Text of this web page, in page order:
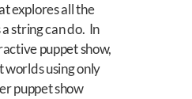
explores all the
string can do. In
puppet show,
using only
puppet show